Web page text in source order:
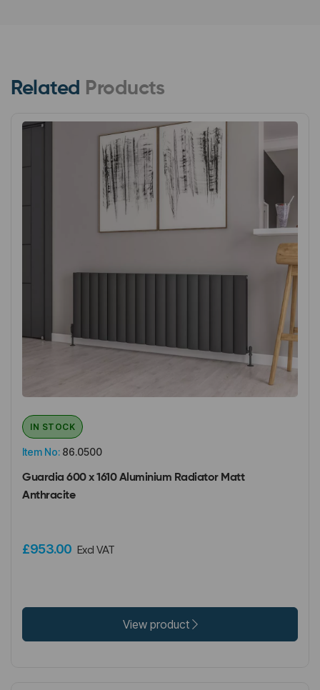
Related Products
Item No: 86.0500
IN STOCK
Guardia 600 x 1610 Aluminium Radiator Matt
Anthracite
£953.00 Excl VAT
View product